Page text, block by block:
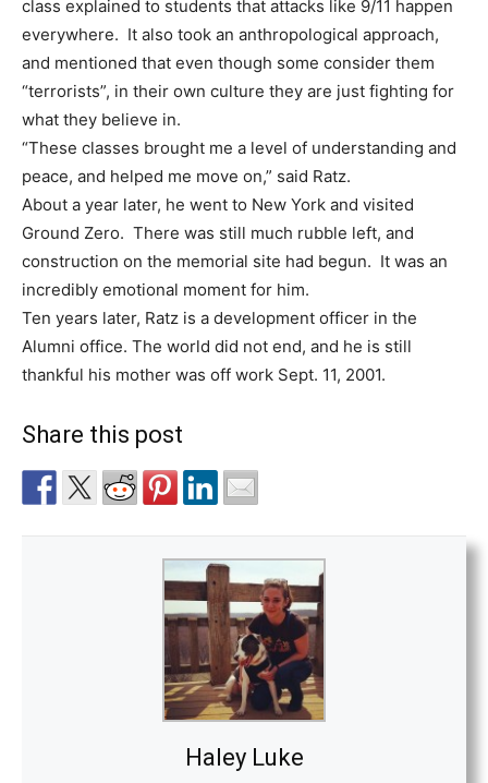
class explained to students that attacks like 9/11 happen
everywhere. It also took an anthropological approach,
and mentioned that even though some consider them
“terrorists”, in their own culture they are just fighting for
what they believe in.
“These classes brought me a level of understanding and
peace, and helped me move on,” said Ratz.
About a year later, he went to New York and visited
Ground Zero. There was still much rubble left, and
construction on the memorial site had begun. It was an
incredibly emotional moment for him.
Ten years later, Ratz is a development officer in the
Alumni office. The world did not end, and he is still
thankful his mother was off work Sept. 11, 2001.
Share this post
Haley Luke